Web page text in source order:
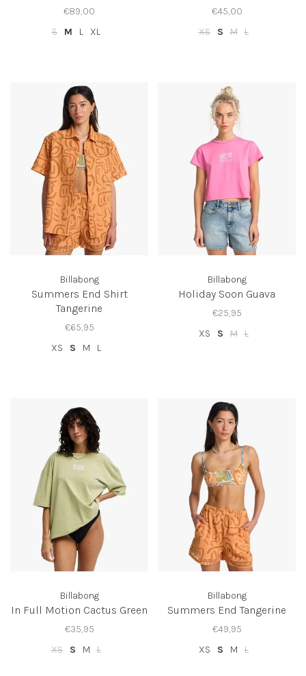
€89,00
S
M L XL
€45,00
XS
S M L
Billabong
Summers End Shirt
Tangerine
€65,95
XS
S M L
Billabong
Holiday Soon Guava
€25,95
XS
S M L
Billabong
In Full Motion Cactus Green
€35,95
XS
S M L
Billabong
Summers End Tangerine
€49,95
XS
S M L